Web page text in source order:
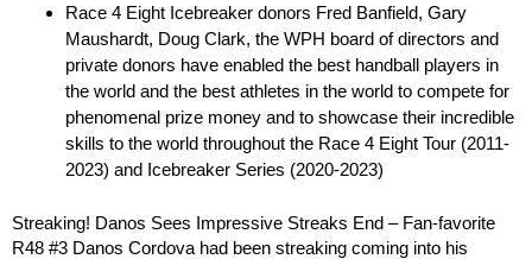
Race 4 Eight Icebreaker donors Fred Banfield, Gary
Maushardt, Doug Clark, the WPH board of directors and
private donors have enabled the best handball players in
the world and the best athletes in the world to compete for
phenomenal prize money and to showcase their incredible
skills to the world throughout the Race 4 Eight Tour (2011-
2023) and Icebreaker Series (2020-2023)
Streaking! Danos Sees Impressive Streaks End – Fan-favorite
R48 #3 Danos Cordova had been streaking coming into his